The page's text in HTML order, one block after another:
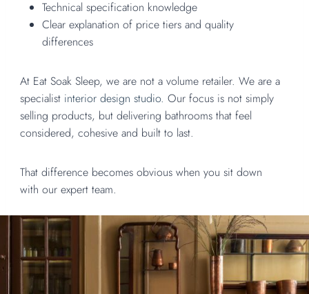
Technical specification knowledge
Clear explanation of price tiers and quality
differences
At Eat Soak Sleep, we are not a volume retailer. We are a
specialist interior design studio.Our focus is not simply
selling products, but delivering bathrooms that feel
considered, cohesive and built to last.
That difference becomes obvious when you sit down
with our expert team.